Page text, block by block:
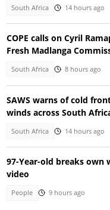
South Africa 14 hours ago
COPE calls on Cyril
Fresh Madlanga
South Africa 8 hours ago
SAWS warns of cold
winds across South
South Africa 14 hours ago
97-Year-old breaks own
video
People 9 hours ago